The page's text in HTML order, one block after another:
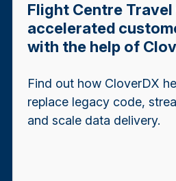
Flight Centre Travel
accelerated
with the help of
Find out how CloverDX
replace legacy code,
and scale data delivery.